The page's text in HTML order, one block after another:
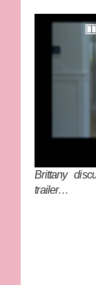
Brittany
trailer…